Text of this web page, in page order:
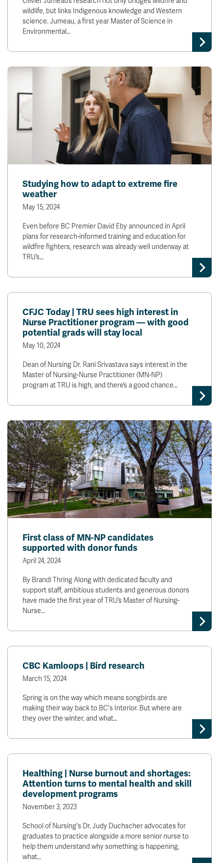
wildlife, but links Indigenous knowledge and Western
science. Jumeau, a first year Master of Science in
Environmental…
Studying how to adapt to extreme fire
weather
May 15, 2024
Even before BC Premier David Eby announced in April
plans for research-informed training and education for
wildfire fighters, research was already well underway at
TRU’s…
CFJC Today | TRU sees high interest in
Nurse Practitioner program — with good
potential grads will stay local
May 10, 2024
Dean of Nursing Dr. Rani Srivastava says interest in the
Master of Nursing-Nurse Practitioner (MN-NP)
program at TRU is high, and there’s a good chance…
First class of MN-NP candidates
supported with donor funds
April 24, 2024
By Brandi Thring Along with dedicated faculty and
support staff, ambitious students and generous donors
have made the first year of TRU’s Master of Nursing-
Nurse…
CBC Kamloops | Bird research
March 15, 2024
Spring is on the way which means songbirds are
making their way back to BC's Interior. But where are
they over the winter, and what…
Healthing | Nurse burnout and shortages:
Attention turns to mental health and skill
development programs
November 3, 2023
School of Nursing's Dr. Judy Duchscher advocates for
graduates to practice alongside a more senior nurse to
help them understand why something is happening,
what…